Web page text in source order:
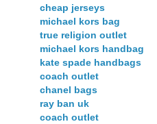
cheap jerseys
michael kors bag
true religion outlet
michael kors handbag
kate spade handbags
coach outlet
chanel bags
ray ban uk
coach outlet